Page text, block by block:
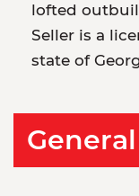
lofted
Seller is a
state of